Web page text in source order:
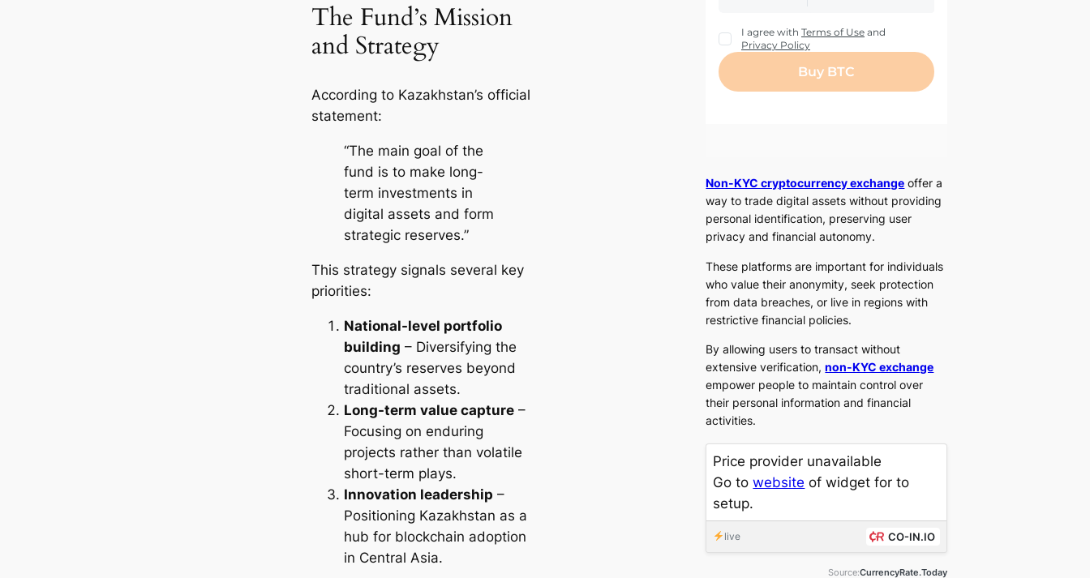
The Fund’s Mission
and Strategy
According to Kazakhstan’s official
statement:
“The main goal of the
fund is to make long-
term investments in
digital assets and form
strategic reserves.”
This strategy signals several key
priorities:
National-level portfolio
building – Diversifying the
country’s reserves beyond
traditional assets.
Long-term value capture –
Focusing on enduring
projects rather than volatile
short-term plays.
Innovation leadership –
Positioning Kazakhstan as a
hub for blockchain adoption
in Central Asia.
Non-KYC cryptocurrency exchange offer a
way to trade digital assets without providing
personal identification, preserving user
privacy and financial autonomy.
These platforms are important for individuals
who value their anonymity, seek protection
from data breaches, or live in regions with
restrictive financial policies.
By allowing users to transact without
extensive verification,non-KYC exchange
empower people to maintain control over
their personal information and financial
activities.
Price provider unavailable
Go towebsite of widget for to
setup.
live CO-IN.IO
Source:CurrencyRate.Today